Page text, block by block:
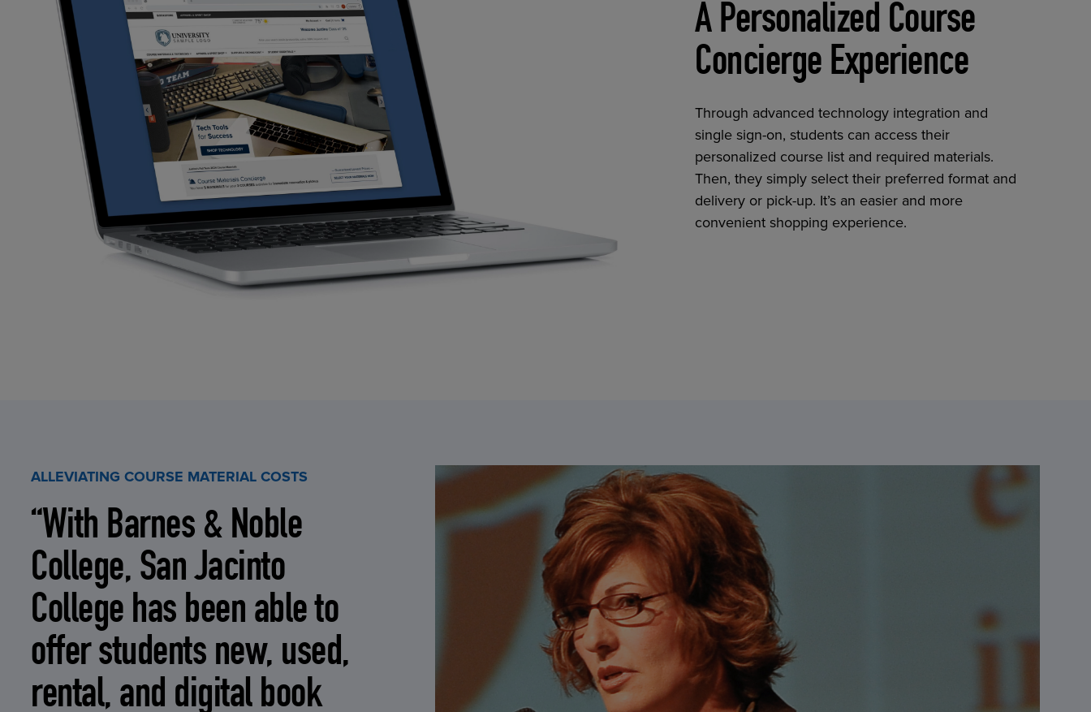
A Personalized Course
Concierge Experience
Through advanced technology integration and
single sign-on, students can access their
personalized course list and required materials.
Then, they simply select their preferred format and
delivery or pick-up. It’s an easier and more
convenient shopping experience.
ALLEVIATING COURSE MATERIAL COSTS
“With Barnes & Noble
College, San Jacinto
College has been able to
offer students new, used,
rental, and digital book